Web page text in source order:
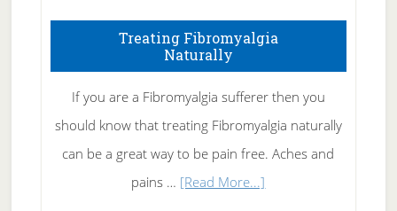
To
Rid
of
Tennis
Elbow
Treating Fibromyalgia
Naturally
If you are a Fibromyalgia sufferer then you
should know that treating Fibromyalgia naturally
can be a great way to be pain free. Aches and
pains … [Read More...]